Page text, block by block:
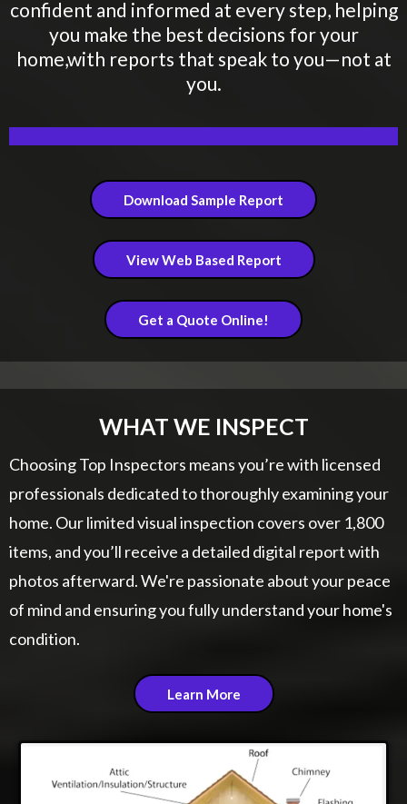
confident and informed at every step, helping
you make the best decisions for your
home,with reports that speak to you—not at
you.
Download Sample Report
View Web Based Report
Get a Quote Online!
WHAT WE INSPECT
Choosing Top Inspectors means you’re with licensed
professionals dedicated to thoroughly examining your
home. Our limited visual inspection covers over 1,800
items, and you’ll receive a detailed digital report with
photos afterward. We're passionate about your peace
of mind and ensuring you fully understand your home's
condition.
Learn More